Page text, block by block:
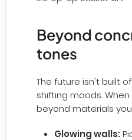
Beyond
tones
The future isn't built
shifting moods.